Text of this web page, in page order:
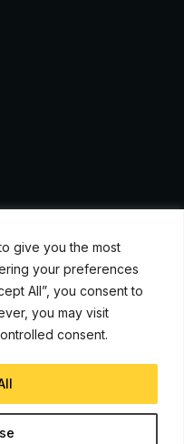
give you the most
your preferences
All”, you consent to
you may visit
consent.
iJunkie